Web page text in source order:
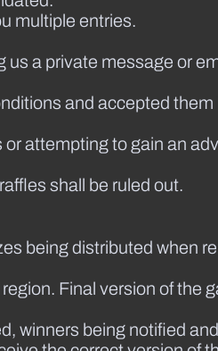
multiple entries.
us a private message or
and accepted them
attempting to gain an
shall be ruled out.
being distributed when
Final version of the
winners being notified